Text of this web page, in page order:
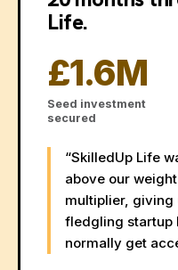
Life.
£1.6M
Seed investment
secured
“SkilledUp Life
above our
multiplier, giving
fledgling startup
normally get